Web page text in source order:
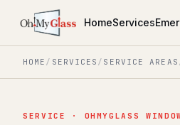
HomeServices
HOME / SERVICES / SERVICE AREAS
SERVICE · OHMYGLASS